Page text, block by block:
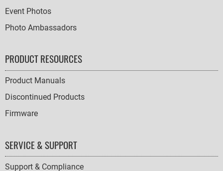
Event Photos
Photo Ambassadors
PRODUCT RESOURCES
Product Manuals
Discontinued Products
Firmware
SERVICE & SUPPORT
Support & Compliance